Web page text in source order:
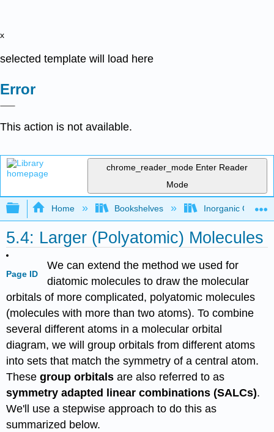
x
selected template will load here
Error
This action is not available.
chrome_reader_mode Enter Reader
Mode
Expand/collapse global hierarchy
Home Bookshelves Inorganic
5.4: Larger (Polyatomic) Molecules
Page ID
We can extend the method we used for
diatomic molecules to draw the molecular
orbitals of more complicated, polyatomic molecules
(molecules with more than two atoms). To combine
several different atoms in a molecular orbital
diagram, we will group orbitals from different atoms
into sets that match the symmetry of a central atom.
Thesegroup orbitals are also referred to as
symmetry adapted linear combinations (SALCs).
We'll use a stepwise approach to do this as
summarized below.